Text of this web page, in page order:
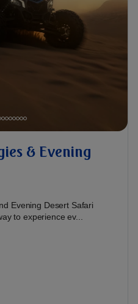
& Evening
Evening Desert Safari
to experience ev...